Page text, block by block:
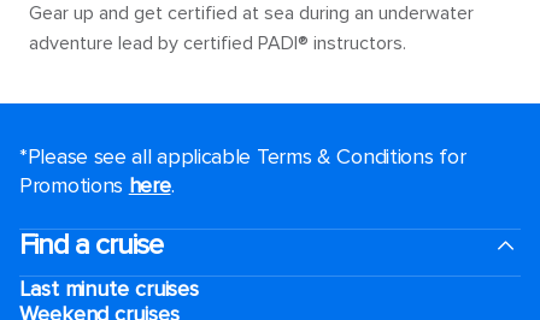
Gear up and get certified at sea during an underwater
adventure lead by certified PADI® instructors.
*Please see all applicable Terms & Conditions for
Promotions here.
Find a cruise
Last minute cruises
Weekend cruises